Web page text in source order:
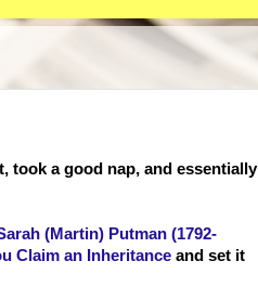
took a good nap, and essentially
(Martin) Putman (1792-
Claim an Inheritance and set it